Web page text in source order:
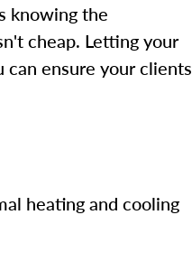
knowing the
cheap. Letting your
ensure your clients
heating and cooling